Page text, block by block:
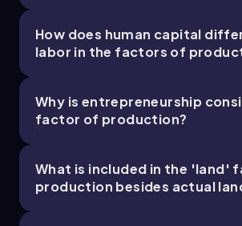
How does human capital
labor in the factors of
Why is entrepreneurship
factor of production?
What is included in the 'land'
production besides actual